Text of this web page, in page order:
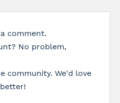
comment.
No problem,
community. We'd love